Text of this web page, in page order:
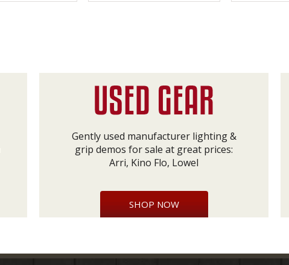
Gently used manufacturer lighting &
grip demos for sale at great prices:
Arri, Kino Flo, Lowel
SHOP NOW